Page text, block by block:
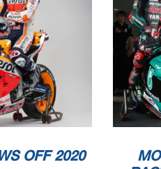
OFF 2020